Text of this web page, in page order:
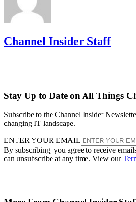
Channel Insider Staff
Stay Up to Date on All Things
Subscribe to the Channel Insider
changing IT landscape.
ENTER YOUR EMAIL
By subscribing, you agree to receive
can unsubscribe at any time. View our